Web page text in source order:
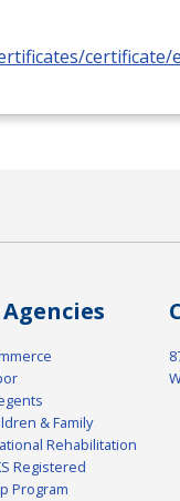
certificate/
& Family
Rehabilitation
Registered
Program